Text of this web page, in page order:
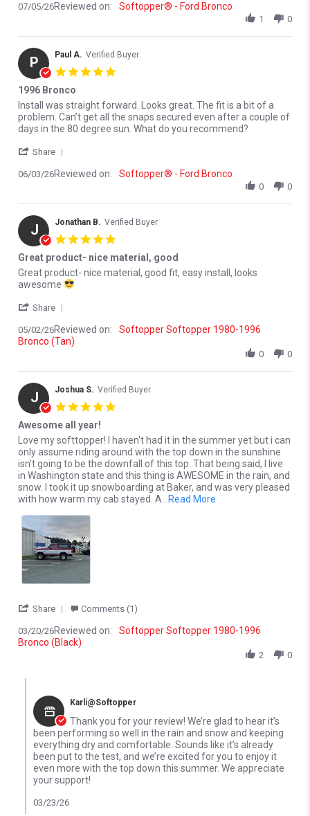
07/05/26Reviewed on: Softopper® - Ford Bronco
1 0
P Paul A. Verified Buyer
1996 Bronco
Review by Paul A. on 3 Jun 2026
review stating 1996 Bronco
Install was straight forward. Looks great. The fit is a bit of a
problem. Can’t get all the snaps secured even after a couple of
days in the 80 degree sun. What do you recommend?
Share
06/03/26Reviewed on: Softopper® - Ford Bronco
0 0
J Jonathan B. Verified Buyer
Great product- nice material, good
Review by Jonathan B. on 2 May 2026
review stating Great product- nice material, good
Great product- nice material, good fit, easy install, looks
awesome
Share
05/02/26Reviewed on:
Softopper Softopper 1980-1996
Bronco (Tan)
0 0
J Joshua S. Verified Buyer
Awesome all year!
Review by Joshua S. on 20 Mar 2026
review stating Awesome all year!
Love my softtopper! I haven't had it in the summer yet but i can
only assume riding around with the top down in the sunshine
isn't going to be the downfall of this top. That being said, I live
in Washington state and this thing is AWESOME in the rain, and
snow. I took it up snowboarding at Baker, and was very pleased
with how warm my cab stayed. A ...Read More
Share ' Share Review by Joshua S. on 20 Mar 2026
Comments (1)
03/20/26Reviewed on:
Softopper Softopper 1980-1996
Bronco (Black)
2 0
Karli@Softopper
Thank you for your review! We’re glad to hear it’s
been performing so well in the rain and snow and keeping
everything dry and comfortable. Sounds like it’s already
been put to the test, and we’re excited for you to enjoy it
even more with the top down this summer. We appreciate
your support!
03/23/26